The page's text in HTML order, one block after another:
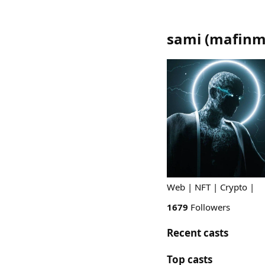
sami (
Web | NFT | Crypto |
1679 Followers
Recent casts
Top casts